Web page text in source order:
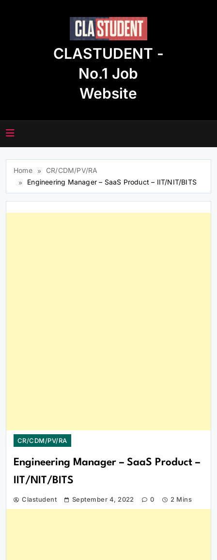
CLASTUDENT -
No.1 Job
Website
Home
CR/CDM/PV/RA
Engineering Manager – SaaS Product – IIT/NIT/BITS
CR/CDM/PV/RA
Engineering Manager – SaaS Product –
IIT/NIT/BITS
Clastudent September 4, 2022 0 2 Mins